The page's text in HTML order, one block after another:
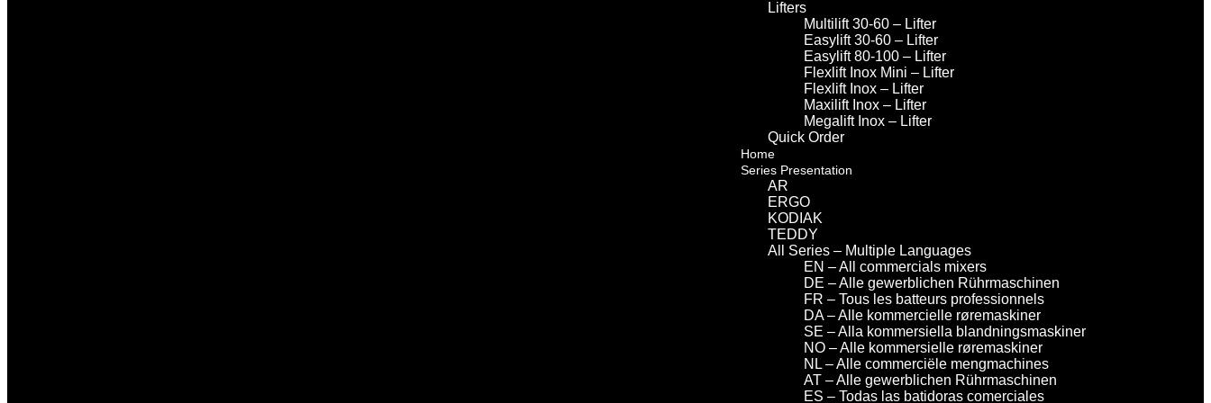
Lifters
Multilift 30-60 – Lifter
Easylift 30-60 – Lifter
Easylift 80-100 – Lifter
Flexlift Inox Mini – Lifter
Flexlift Inox – Lifter
Maxilift Inox – Lifter
Megalift Inox – Lifter
Quick Order
Home
Series Presentation
AR
ERGO
KODIAK
TEDDY
All Series – Multiple Languages
EN – All commercials mixers
DE – Alle gewerblichen Rührmaschinen
FR – Tous les batteurs professionnels
DA – Alle kommercielle røremaskiner
SE – Alla kommersiella blandningsmaskiner
NO – Alle kommersielle røremaskiner
NL – Alle commerciële mengmachines
AT – Alle gewerblichen Rührmaschinen
ES – Todas las batidoras comerciales